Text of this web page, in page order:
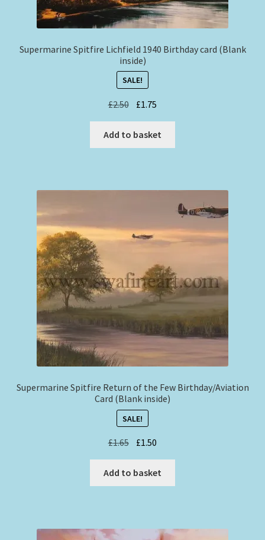
Supermarine Spitfire Lichfield 1940 Birthday card (Blank
inside)
SALE!
£2.50 Original
was:
£2.50.
£1.75
is:
£1.75.
Add to basket
Supermarine Spitfire Return of the Few Birthday/Aviation
Card (Blank inside)
SALE!
£1.65 Original
price
was:
£1.65.
£1.50
price
is:
£1.50.
Add to basket